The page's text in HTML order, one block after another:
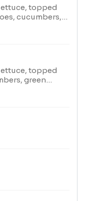
topped
cucumbers,
topped
green